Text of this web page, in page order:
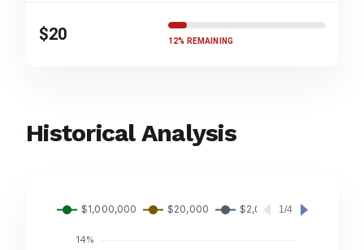
$20 12% REMAINING
Historical Analysis